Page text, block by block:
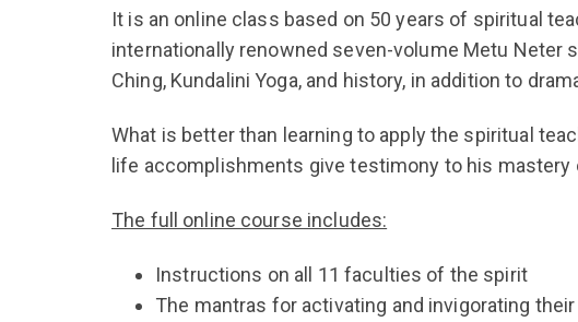
It is an online class based on 50 years of spiritual
internationally renowned seven-volume Metu Neter
Ching, Kundalini Yoga, and history, in addition to
What is better than learning to apply the spiritual
life accomplishments give testimony to his mastery
The full online course includes:
Instructions on all 11 faculties of the spirit
The mantras for activating and invigorating